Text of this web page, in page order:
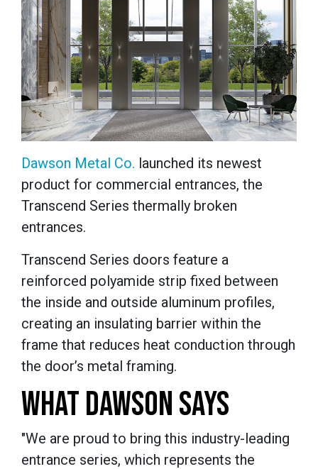
Dawson Metal Co. launched its newest
product for commercial entrances, the
Transcend Series thermally broken
entrances.
Transcend Series doors feature a
reinforced polyamide strip fixed between
the inside and outside aluminum profiles,
creating an insulating barrier within the
frame that reduces heat conduction through
the door’s metal framing.
WHAT DAWSON SAYS
"We are proud to bring this industry-leading
entrance series, which represents the